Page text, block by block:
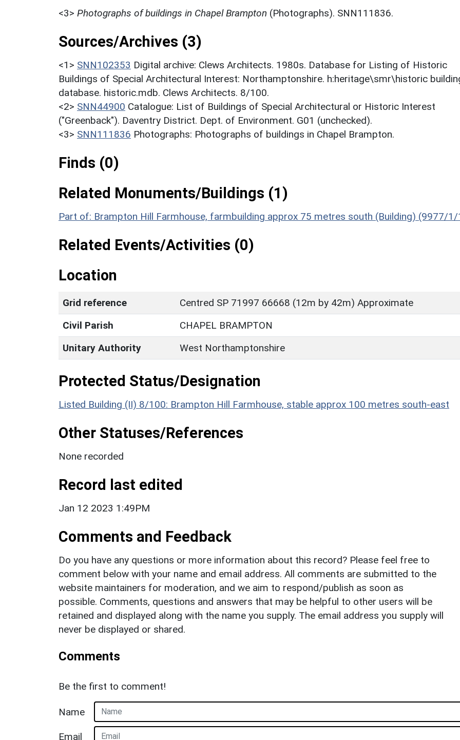
<3> Photographs of buildings in Chapel Brampton (Photographs). SNN111836.
Sources/Archives (3)
<1> SNN102353 Digital archive: Clews Architects. 1980s. Database for Listing of Historic
Buildings of Special Architectural Interest: Northamptonshire. h:heritage\smr\historic
database. historic.mdb. Clews Architects. 8/100.
<2> SNN44900 Catalogue: List of Buildings of Special Architectural or Historic Interest
("Greenback"). Daventry District. Dept. of Environment. G01 (unchecked).
<3> SNN111836 Photographs: Photographs of buildings in Chapel Brampton.
Finds (0)
Related Monuments/Buildings (1)
Part of: Brampton Hill Farmhouse, farmbuilding approx 75 metres south (Building) (9977/1/
Related Events/Activities (0)
Location
Grid reference
Centred SP 71997 66668 (12m by 42m) Approximate
Civil Parish
CHAPEL BRAMPTON
Unitary Authority
West Northamptonshire
Protected Status/Designation
Listed Building (II) 8/100: Brampton Hill Farmhouse, stable approx 100 metres south-east
Other Statuses/References
None recorded
Record last edited
Jan 12 2023 1:49PM
Comments and Feedback
Do you have any questions or more information about this record? Please feel free to
comment below with your name and email address. All comments are submitted to the
website maintainers for moderation, and we aim to respond/publish as soon as
possible. Comments, questions and answers that may be helpful to other users will be
retained and displayed along with the name you supply. The email address you supply will
never be displayed or shared.
Comments
Be the first to comment!
Name
Email